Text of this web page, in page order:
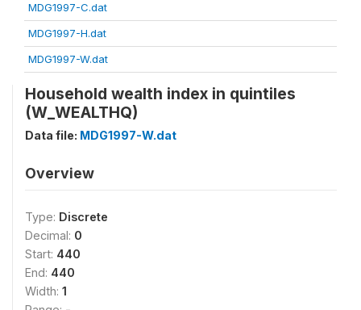
MDG1997-C.dat
MDG1997-H.dat
MDG1997-W.dat
Household wealth index in quintiles
(W_WEALTHQ)
Data file: MDG1997-W.dat
Overview
Type: Discrete
Decimal: 0
Start: 440
End: 440
Width: 1